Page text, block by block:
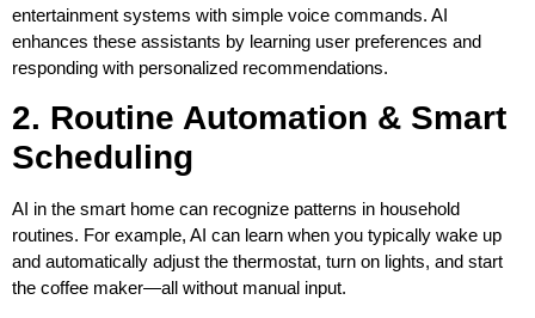
entertainment systems with simple voice commands. AI
enhances these assistants by learning user preferences and
responding with personalized recommendations.
2. Routine Automation & Smart
Scheduling
AI in the smart home can recognize patterns in household
routines. For example, AI can learn when you typically wake up
and automatically adjust the thermostat, turn on lights, and start
the coffee maker—all without manual input.